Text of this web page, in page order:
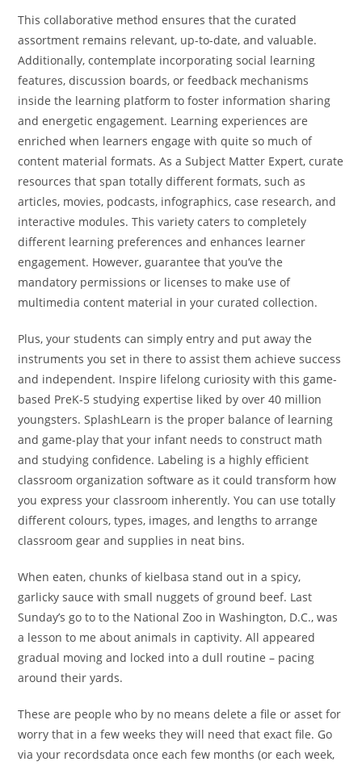
This collaborative method ensures that the curated
assortment remains relevant, up-to-date, and valuable.
Additionally, contemplate incorporating social learning
features, discussion boards, or feedback mechanisms
inside the learning platform to foster information sharing
and energetic engagement. Learning experiences are
enriched when learners engage with quite so much of
content material formats. As a Subject Matter Expert, curate
resources that span totally different formats, such as
articles, movies, podcasts, infographics, case research, and
interactive modules. This variety caters to completely
different learning preferences and enhances learner
engagement. However, guarantee that you’ve the
mandatory permissions or licenses to make use of
multimedia content material in your curated collection.
Plus, your students can simply entry and put away the
instruments you set in there to assist them achieve success
and independent. Inspire lifelong curiosity with this game-
based PreK-5 studying expertise liked by over 40 million
youngsters. SplashLearn is the proper balance of learning
and game-play that your infant needs to construct math
and studying confidence. Labeling is a highly efficient
classroom organization software as it could transform how
you express your classroom inherently. You can use totally
different colours, types, images, and lengths to arrange
classroom gear and supplies in neat bins.
When eaten, chunks of kielbasa stand out in a spicy,
garlicky sauce with small nuggets of ground beef. Last
Sunday’s go to to the National Zoo in Washington, D.C., was
a lesson to me about animals in captivity. All appeared
gradual moving and locked into a dull routine – pacing
around their yards.
These are people who by no means delete a file or asset for
worry that in a few weeks they will need that exact file. Go
via your recordsdata once each few months (or each week,